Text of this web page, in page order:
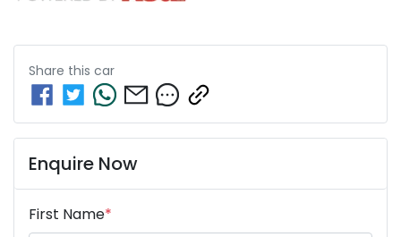
Share this car
Enquire Now
First Name*